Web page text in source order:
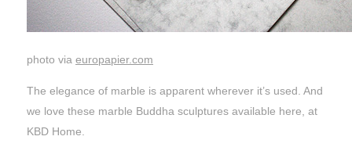
photo via europapier.com
The elegance of marble is apparent wherever it’s used. And
we love these marble Buddha sculptures available here, at
KBD Home.